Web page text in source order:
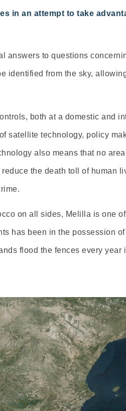
in an attempt to take
answers to questions
identified from the sky,
both at a domestic and
satellite technology, policy
also means that no
the death toll of human
on all sides, Melilla is one
has been in the possession
flood the fences every